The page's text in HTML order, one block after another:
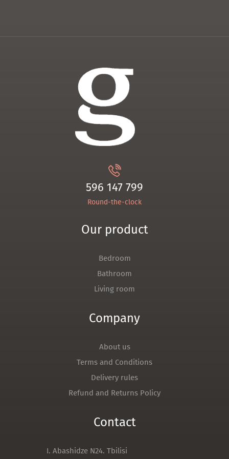
596 147 799
Round-the-clock
Our product
Bedroom
Bathroom
Living room
Company
About us
Terms and Conditions
Delivery rules
Refund and Returns Policy
Contact
I. Abashidze N24. Tbilisi